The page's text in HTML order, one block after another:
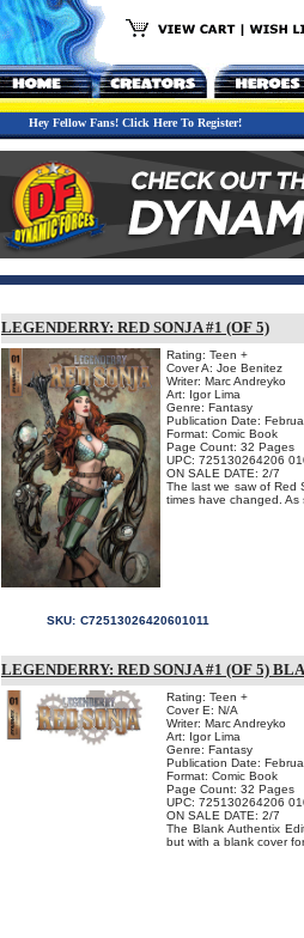
Hey Fellow Fans! Click Here To Register!
LEGENDERRY: RED SONJA #1 (OF 5)
Rating: Teen +
Cover A: Joe Benitez
Writer: Marc Andreyko
Art: Igor Lima
Genre: Fantasy
Publication Date:
Format: Comic Book
Page Count: 32 Pages
UPC: 725130264206
ON SALE DATE: 2/7
The last we saw of Red
times have changed.
SKU: C72513026420601011
LEGENDERRY: RED SONJA #1 (OF 5)
Rating: Teen +
Cover E: N/A
Writer: Marc Andreyko
Art: Igor Lima
Genre: Fantasy
Publication Date:
Format: Comic Book
Page Count: 32 Pages
UPC: 725130264206
ON SALE DATE: 2/7
The Blank Authentix
but with a blank cover